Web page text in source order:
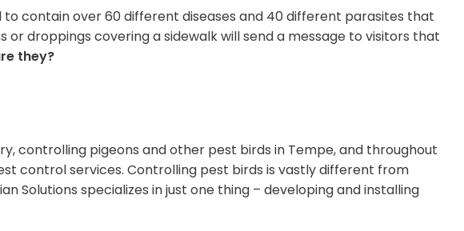
to contain over 60 different diseases and 40 different parasites that
or droppings covering a sidewalk will send a message to visitors that
they?
controlling pigeons and other pest birds in Tempe, and throughout
control services. Controlling pest birds is vastly different from
Solutions specializes in just one thing – developing and installing